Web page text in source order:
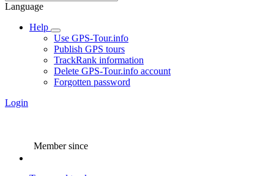
Language
Help
Use GPS-Tour.info
Publish GPS tours
TrackRank information
Delete GPS-Tour.info account
Forgotten password
Login
Member since